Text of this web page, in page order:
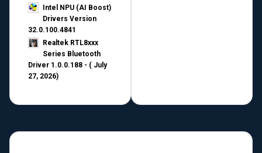
Intel NPU (AI Boost)
Drivers Version
32.0.100.4841
Realtek RTL8xxx
Series Bluetooth
Driver 1.0.0.188 - ( July
27, 2026)